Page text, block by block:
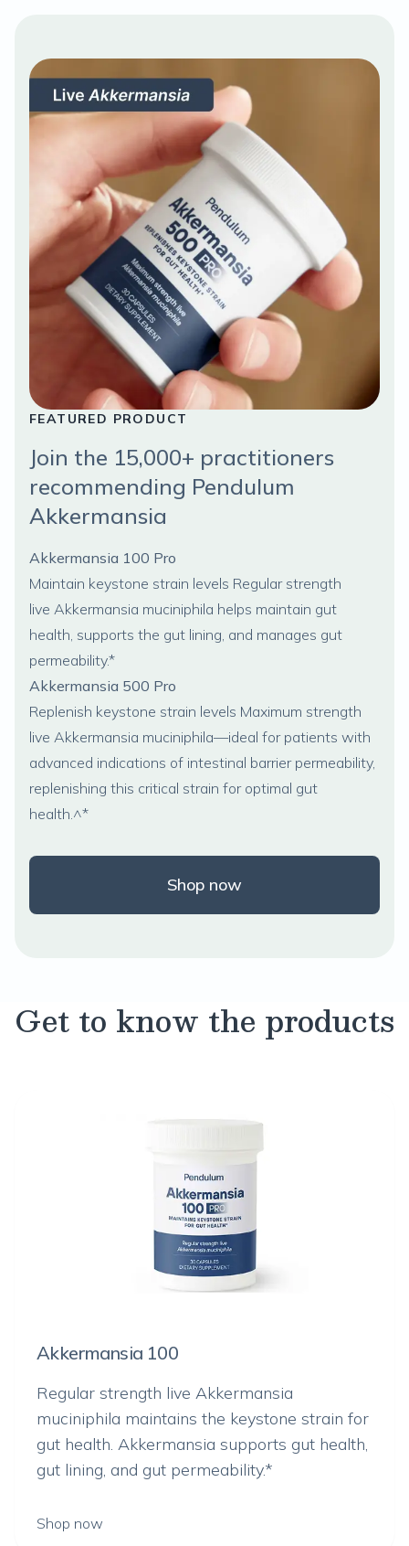
FEATURED PRODUCT
Join the 15,000+ practitioners
recommending Pendulum
Akkermansia
Akkermansia 100 Pro
Maintain keystone strain levels Regular strength
live Akkermansia muciniphila helps maintain gut
health, supports the gut lining, and manages gut
permeability.*
Akkermansia 500 Pro
Replenish keystone strain levels Maximum strength
live Akkermansia muciniphila—ideal for patients with
advanced indications of intestinal barrier permeability,
replenishing this critical strain for optimal gut
health.^*
Shop now
Get to know the products
Akkermansia 100
Regular strength live Akkermansia
muciniphila maintains the keystone strain for
gut health. Akkermansia supports gut health,
gut lining, and gut permeability.*
Shop now